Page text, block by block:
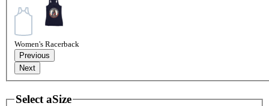
Women's Racerback
Previous
Next
Select aSize